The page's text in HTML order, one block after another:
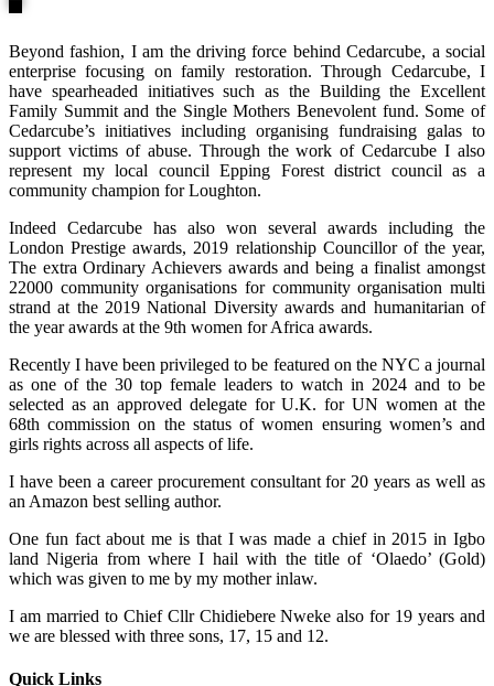
Beyond fashion, I am the driving force behind Cedarcube, a social
enterprise focusing on family restoration. Through Cedarcube, I
have spearheaded initiatives such as the Building the Excellent
Family Summit and the Single Mothers Benevolent fund. Some of
Cedarcube’s initiatives including organising fundraising galas to
support victims of abuse. Through the work of Cedarcube I also
represent my local council Epping Forest district council as a
community champion for Loughton.
Indeed Cedarcube has also won several awards including the
London Prestige awards, 2019 relationship Councillor of the year,
The extra Ordinary Achievers awards and being a finalist amongst
22000 community organisations for community organisation multi
strand at the 2019 National Diversity awards and humanitarian of
the year awards at the 9th women for Africa awards.
Recently I have been privileged to be featured on the NYC a journal
as one of the 30 top female leaders to watch in 2024 and to be
selected as an approved delegate for U.K. for UN women at the
68th commission on the status of women ensuring women’s and
girls rights across all aspects of life.
I have been a career procurement consultant for 20 years as well as
an Amazon best selling author.
One fun fact about me is that I was made a chief in 2015 in Igbo
land Nigeria from where I hail with the title of ‘Olaedo’ (Gold)
which was given to me by my mother inlaw.
I am married to Chief Cllr Chidiebere Nweke also for 19 years and
we are blessed with three sons, 17, 15 and 12.
Quick Links